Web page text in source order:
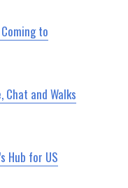
to
Chat and Walks
Hub for US